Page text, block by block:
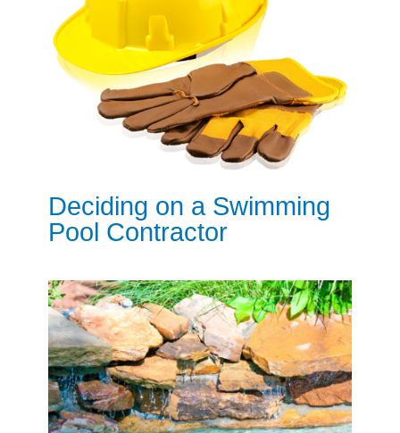
Deciding on a Swimming
Pool Contractor